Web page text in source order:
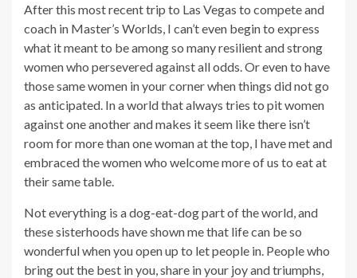
After this most recent trip to Las Vegas to compete and
coach in Master’s Worlds, I can’t even begin to express
what it meant to be among so many resilient and strong
women who persevered against all odds. Or even to have
those same women in your corner when things did not go
as anticipated. In a world that always tries to pit women
against one another and makes it seem like there isn’t
room for more than one woman at the top, I have met and
embraced the women who welcome more of us to eat at
their same table.
Not everything is a dog-eat-dog part of the world, and
these sisterhoods have shown me that life can be so
wonderful when you open up to let people in. People who
bring out the best in you, share in your joy and triumphs,